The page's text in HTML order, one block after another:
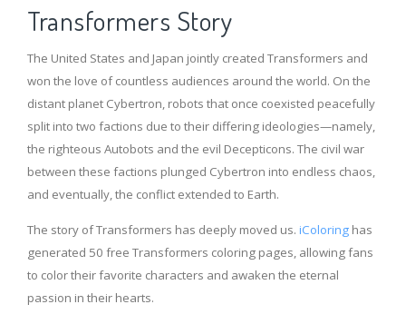
Transformers Story
The United States and Japan jointly created Transformers and
won the love of countless audiences around the world. On the
distant planet Cybertron, robots that once coexisted peacefully
split into two factions due to their differing ideologies—namely,
the righteous Autobots and the evil Decepticons. The civil war
between these factions plunged Cybertron into endless chaos,
and eventually, the conflict extended to Earth.
The story of Transformers has deeply moved us. iColoring has
generated 50 free Transformers coloring pages, allowing fans
to color their favorite characters and awaken the eternal
passion in their hearts.